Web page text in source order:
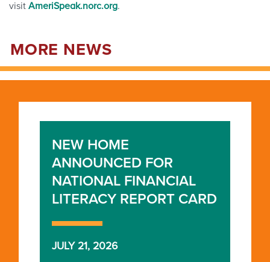
visit AmeriSpeak.norc.org.
MORE NEWS
NEW HOME
ANNOUNCED FOR
NATIONAL FINANCIAL
LITERACY REPORT CARD
JULY 21, 2026